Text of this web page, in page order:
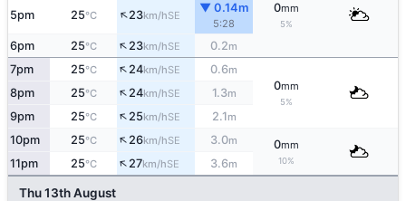
0mm
5%
5pm 25°C ↑23km/hSE
▼ 0.14m
5:28
6pm 25°C ↑23km/hSE 0.2m
7pm 25°C ↑24km/hSE 0.6m
0mm
5%
8pm 25°C ↑24km/hSE 1.3m
9pm 25°C ↑25km/hSE 2.1m
10pm 25°C ↑26km/hSE 3.0m 0mm
10%
11pm 25°C ↑27km/hSE 3.6m
Thu 13th August